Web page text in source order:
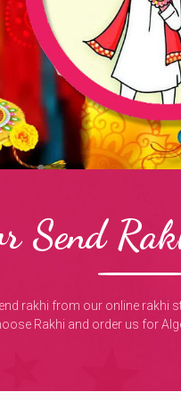
Send
rakhi from our online
Rakhi and order us for